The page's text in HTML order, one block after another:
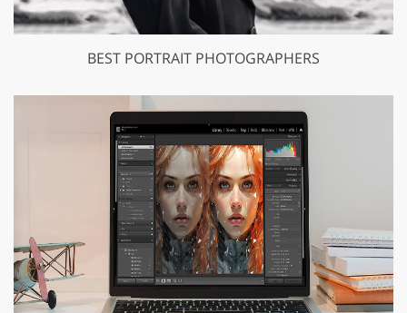
BEST PORTRAIT PHOTOGRAPHERS